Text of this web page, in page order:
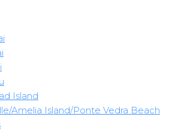
Island
Amelia Island/Ponte Vedra Beach